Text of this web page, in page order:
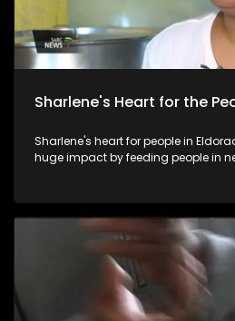
Sharlene's Heart for the
Sharlene's heart for people in
huge impact by feeding people in